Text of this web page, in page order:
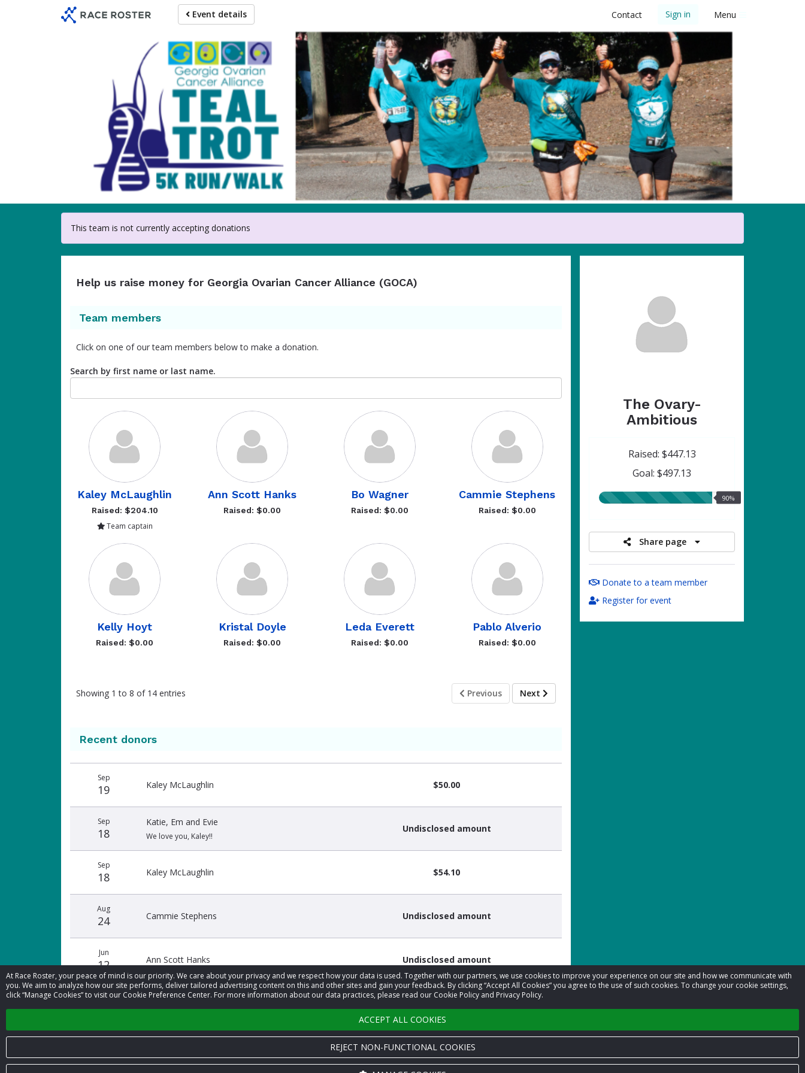
At Race Roster, your peace of mind is our priority. We care about your privacy and we respect how your data is used. Together with our partners, we use cookies to improve your experience on our site and how we communicate with
you. We aim to analyze how our site performs, deliver tailored advertising content on this and other sites and gain your feedback. By clicking “Accept All Cookies” you agree to the use of such cookies. To change your cookie settings,
click “Manage Cookies” to visit our Cookie Preference Center. For more information about our data practices, please read our Cookie Policy and Privacy Policy.
ACCEPT ALL COOKIES
REJECT NON-FUNCTIONAL COOKIES
Event details Contact Sign in Menu
Help us raise money
For participating in 2025 GOCA Teal Trot 5K Walk/Run
This team is not currently accepting donations
The Ovary-
Ambitious
Raised: $447.13
Goal: $497.13
90.00%
90%
Share page
Donate to a team member
Register for event
Help us raise money for Georgia Ovarian Cancer Alliance (GOCA)
Team members
Click on one of our team members below to make a donation.
Search by first name or last name.
Kaley McLaughlin
Raised: $204.10
Team captain
Ann Scott Hanks
Raised: $0.00
Bo Wagner
Raised: $0.00
Cammie Stephens
Raised: $0.00
Kelly Hoyt
Raised: $0.00
Kristal Doyle
Raised: $0.00
Leda Everett
Raised: $0.00
Pablo Alverio
Raised: $0.00
Showing 1 to 8 of 14 entries Previous Next
Recent donors
amountSep
19 Kaley McLaughlin $50.00
Sep
18
Katie, Em and Evie
We love you, Kaley!!
Undisclosed amount
Sep
18 Kaley McLaughlin $54.10
Aug
24 Cammie Stephens Undisclosed amount
Jun
12 Ann Scott Hanks Undisclosed amount
Jun
09 Undisclosed amount